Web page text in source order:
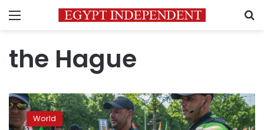
Menu
the Hague
Dutch
police
arrestWorld